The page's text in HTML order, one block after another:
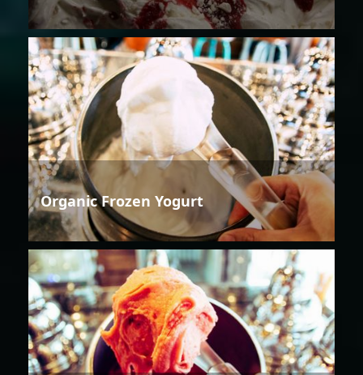
Organic Frozen Yogurt